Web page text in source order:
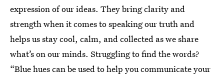
expression of our ideas. They bring clarity and
strength when it comes to speaking our truth and
helps us stay cool, calm, and collected as we share
what’s on our minds. Struggling to find the words?
“Blue hues can be used to help you communicate your